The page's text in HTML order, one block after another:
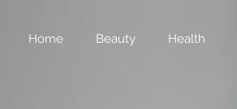
Home Beauty Health